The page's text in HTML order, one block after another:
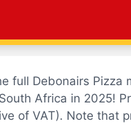
full Debonairs Pizza
Africa in 2025!
of VAT). Note that